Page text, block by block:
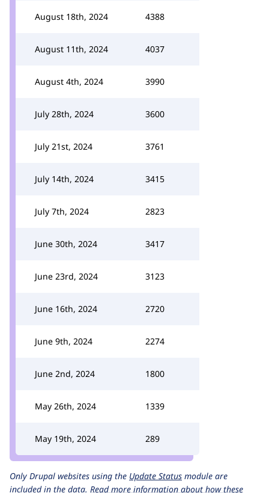
August 18th, 2024 4388
August 11th, 2024 4037
August 4th, 2024 3990
July 28th, 2024 3600
July 21st, 2024 3761
July 14th, 2024 3415
July 7th, 2024 2823
June 30th, 2024 3417
June 23rd, 2024 3123
June 16th, 2024 2720
June 9th, 2024 2274
June 2nd, 2024 1800
May 26th, 2024 1339
May 19th, 2024 289
Only Drupal websites using the Update Status module are
included in the data. Read more information about how these